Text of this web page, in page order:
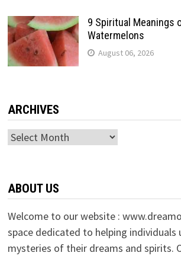
9 Spiritual Meanings
Watermelons
August 06, 2026
ARCHIVES
Archives
ABOUT US
Welcome to our website :
space dedicated to helping individuals
mysteries of their dreams and spirits.